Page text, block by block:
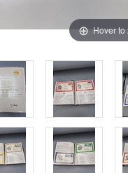
Hover to